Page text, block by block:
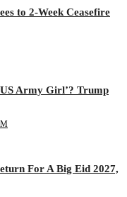
to 2-Week Ceasefire
Army Girl’? Trump
For A Big Eid 2027,